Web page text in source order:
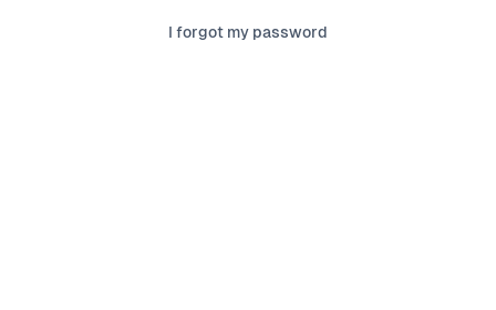
I forgot my password